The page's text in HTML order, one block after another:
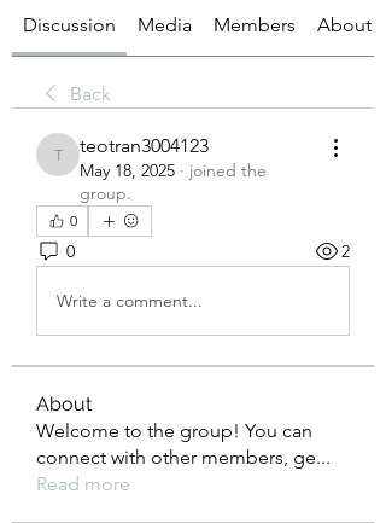
Discussion Media Members About
Back
teotran3004123
teotran3004123
May 18, 2025 · joined the
group.
0
0 2
Write a comment...
About
Welcome to the group! You can
connect with other members, ge...
Read more